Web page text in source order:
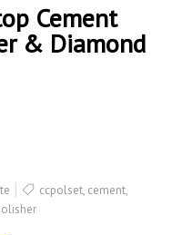
Cement
& Diamond
ccpolset, cement,